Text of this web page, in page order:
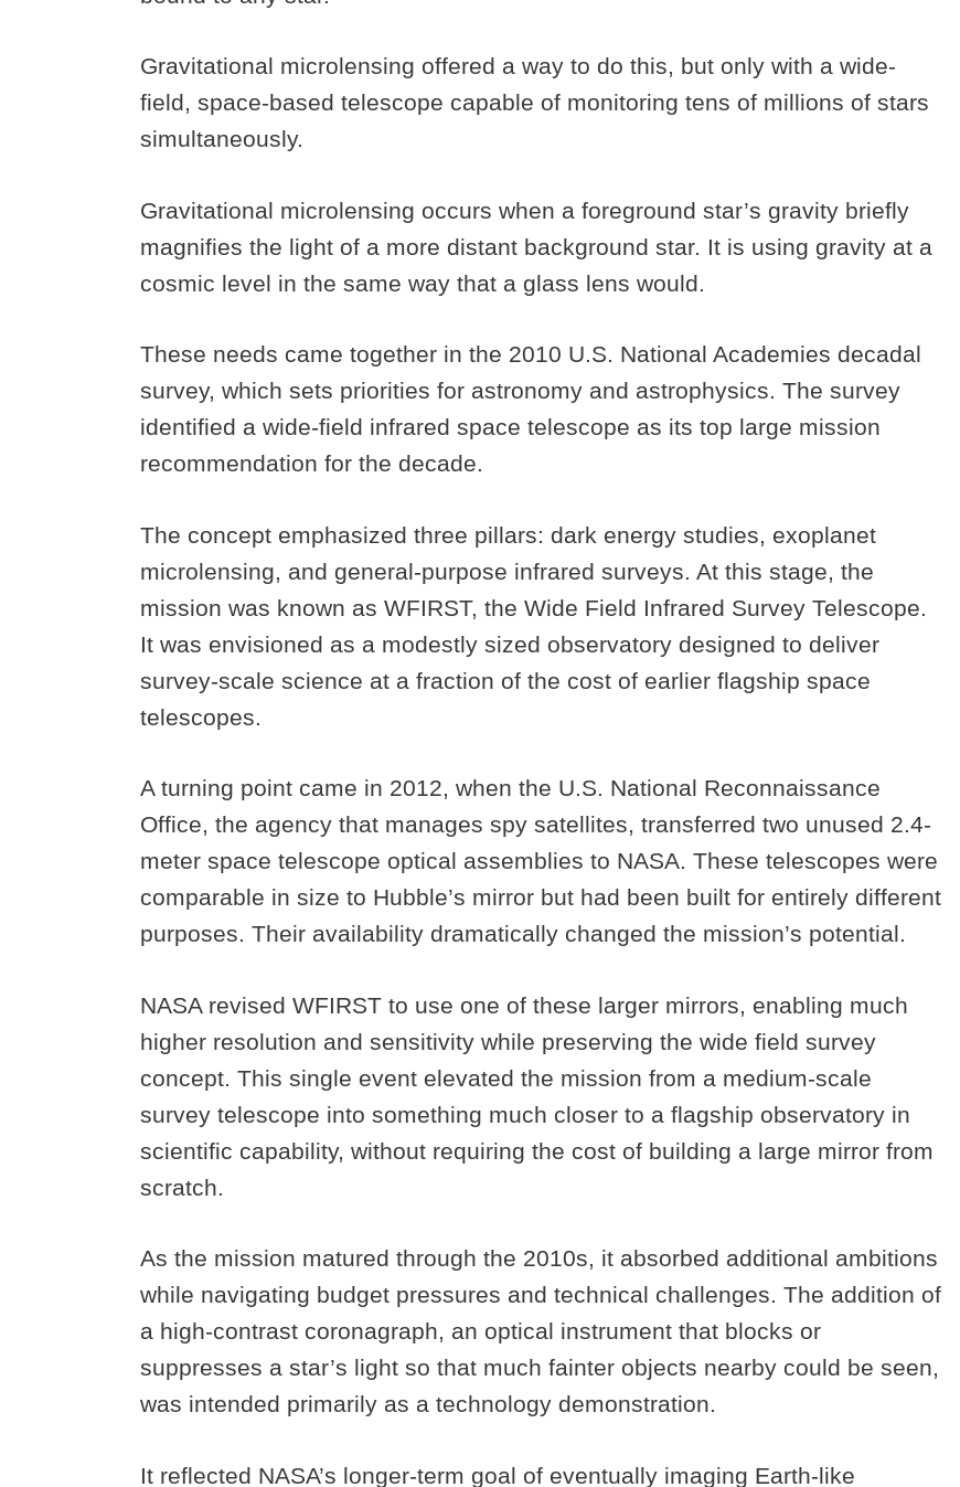
Gravitational microlensing offered a way to do this, but only with a wide-
field, space-based telescope capable of monitoring tens of millions of stars
simultaneously.
Gravitational microlensing occurs when a foreground star’s gravity briefly
magnifies the light of a more distant background star. It is using gravity at a
cosmic level in the same way that a glass lens would.
These needs came together in the 2010 U.S. National Academies decadal
survey, which sets priorities for astronomy and astrophysics. The survey
identified a wide-field infrared space telescope as its top large mission
recommendation for the decade.
The concept emphasized three pillars: dark energy studies, exoplanet
microlensing, and general-purpose infrared surveys. At this stage, the
mission was known as WFIRST, the Wide Field Infrared Survey Telescope.
It was envisioned as a modestly sized observatory designed to deliver
survey-scale science at a fraction of the cost of earlier flagship space
telescopes.
A turning point came in 2012, when the U.S. National Reconnaissance
Office, the agency that manages spy satellites, transferred two unused 2.4-
meter space telescope optical assemblies to NASA. These telescopes were
comparable in size to Hubble’s mirror but had been built for entirely different
purposes. Their availability dramatically changed the mission’s potential.
NASA revised WFIRST to use one of these larger mirrors, enabling much
higher resolution and sensitivity while preserving the wide field survey
concept. This single event elevated the mission from a medium-scale
survey telescope into something much closer to a flagship observatory in
scientific capability, without requiring the cost of building a large mirror from
scratch.
As the mission matured through the 2010s, it absorbed additional ambitions
while navigating budget pressures and technical challenges. The addition of
a high-contrast coronagraph, an optical instrument that blocks or
suppresses a star’s light so that much fainter objects nearby could be seen,
was intended primarily as a technology demonstration.
It reflected NASA’s longer-term goal of eventually imaging Earth-like